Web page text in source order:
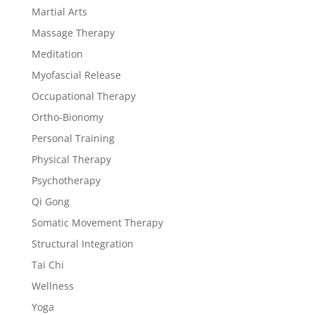
Martial Arts
Massage Therapy
Meditation
Myofascial Release
Occupational Therapy
Ortho-Bionomy
Personal Training
Physical Therapy
Psychotherapy
Qi Gong
Somatic Movement Therapy
Structural Integration
Tai Chi
Wellness
Yoga